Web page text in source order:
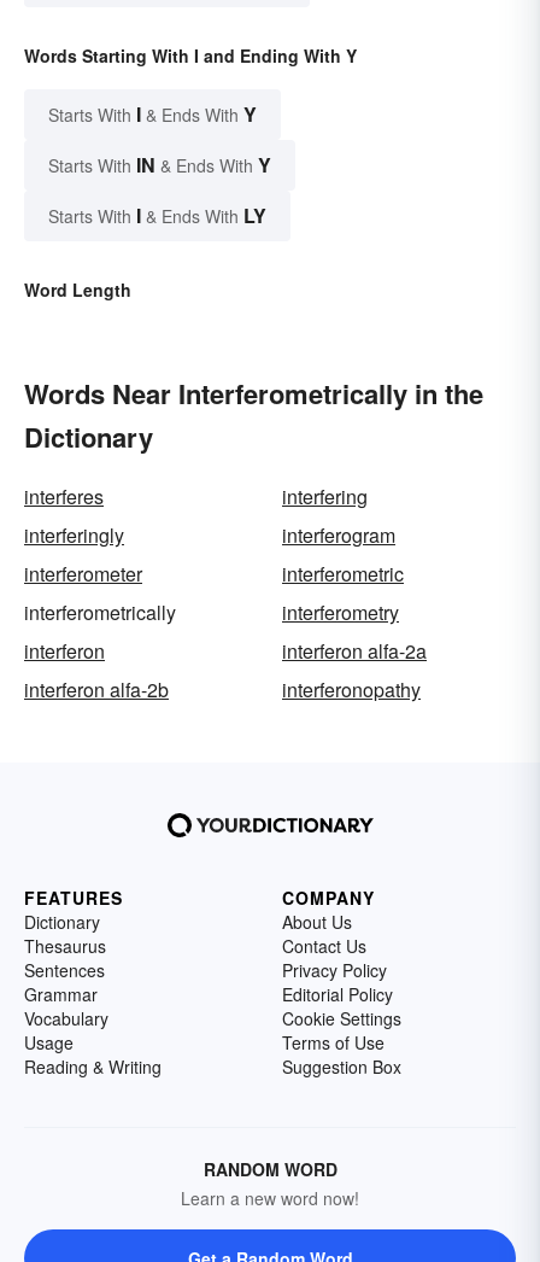
Words Starting With I and Ending With Y
Starts With I & Ends With Y
Starts With IN & Ends With Y
Starts With I & Ends With LY
Word Length
Words Near Interferometrically in the
Dictionary
interferes
interfering
interferingly
interferogram
interferometer
interferometric
interferometrically
interferometry
interferon
interferon alfa-2a
interferon alfa-2b
interferonopathy
FEATURES
Dictionary
Thesaurus
Sentences
Grammar
Vocabulary
Usage
Reading & Writing
COMPANY
About Us
Contact Us
Privacy Policy
Editorial Policy
Cookie Settings
Terms of Use
Suggestion Box
RANDOM WORD
Learn a new word now!